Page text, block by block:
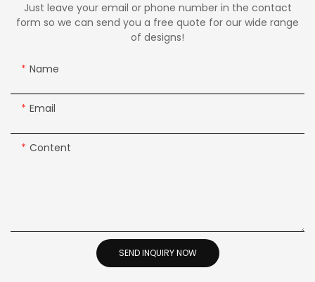
Just leave your email or phone number in the contact
form so we can send you a free quote for our wide range
of designs!
Name
Email
Content
SEND INQUIRY NOW